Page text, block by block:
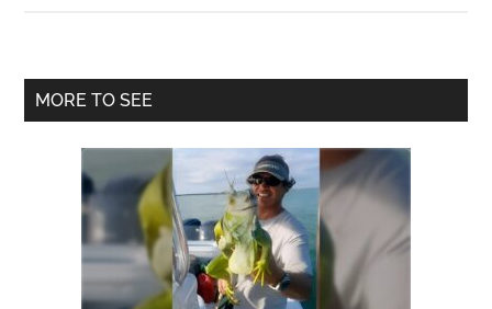
Reveals
Way,
Mountain
Landscape,
and
Underwater
Primary
MORE TO SEE